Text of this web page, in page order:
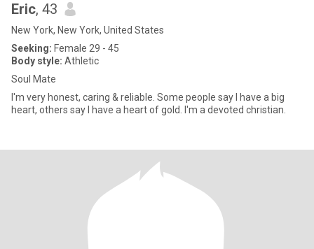
Eric, 43
New York, New York, United States
Seeking: Female 29 - 45
Body style: Athletic
Soul Mate
I'm very honest, caring & reliable. Some people say I have a big
heart, others say I have a heart of gold. I'm a devoted christian.